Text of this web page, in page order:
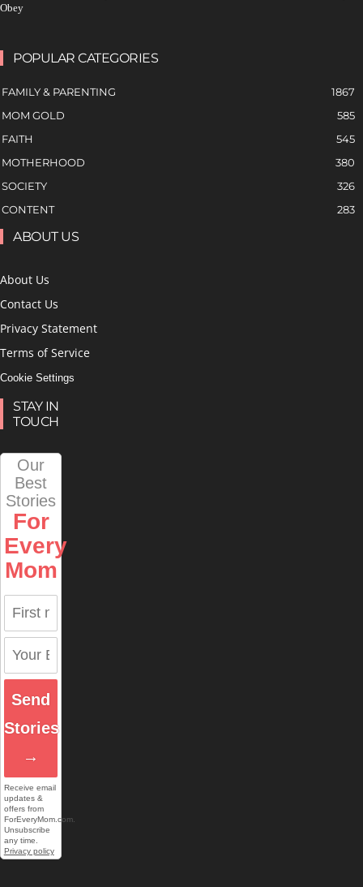
Obey
POPULAR CATEGORIES
FAMILY & PARENTING
1867
MOM GOLD
585
FAITH
545
MOTHERHOOD
380
SOCIETY
326
CONTENT
283
ABOUT US
About Us
Contact Us
Privacy Statement
Terms of Service
Cookie Settings
STAY IN
TOUCH
Our
Best
Stories
For
Every
Mom
Send
Stories
→
Receive email
updates &
offers from
ForEveryMom.com.
Unsubscribe
any time.
Privacy policy